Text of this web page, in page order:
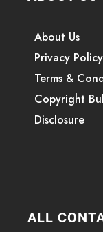
About Us
Privacy Policy
Terms &
Copyright
Disclosure
ALL